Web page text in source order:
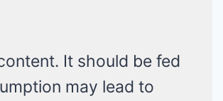
It should be fed
may lead to